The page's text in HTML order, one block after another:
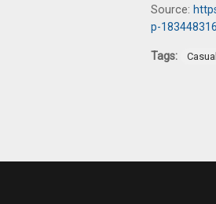
Source:
p-
Tags: